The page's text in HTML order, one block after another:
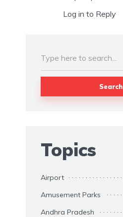
Log in to Reply
Search
Topics
Airport
Amusement Parks
Andhra Pradesh